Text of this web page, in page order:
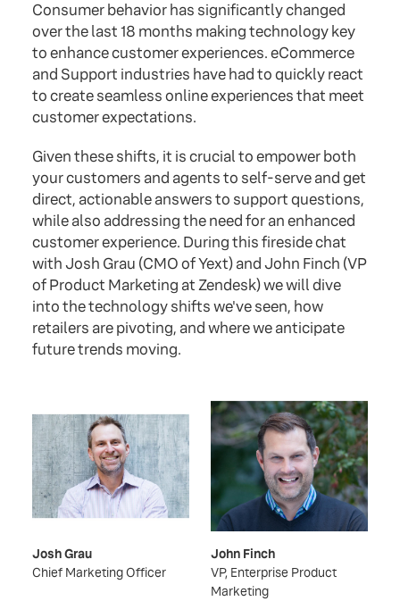
Consumer behavior has significantly changed
over the last 18 months making technology key
to enhance customer experiences. eCommerce
and Support industries have had to quickly react
to create seamless online experiences that meet
customer expectations.
Given these shifts, it is crucial to empower both
your customers and agents to self-serve and get
direct, actionable answers to support questions,
while also addressing the need for an enhanced
customer experience. During this fireside chat
with Josh Grau (CMO of Yext) and John Finch (VP
of Product Marketing at Zendesk) we will dive
into the technology shifts we've seen, how
retailers are pivoting, and where we anticipate
future trends moving.
Josh Grau
Chief Marketing Officer
John Finch
VP, Enterprise Product
Marketing